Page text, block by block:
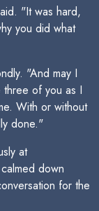
"It was hard,
you did what
"And may I
of you as I
With or without
done."
at
down
for the